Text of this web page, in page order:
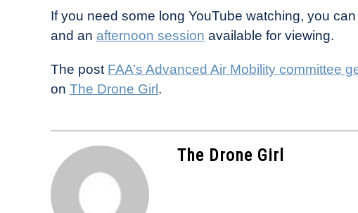
If you need some long YouTube watching, you can
and an afternoon session available for viewing.
The post FAA’s Advanced Air Mobility committee
on The Drone Girl .
The Drone Girl